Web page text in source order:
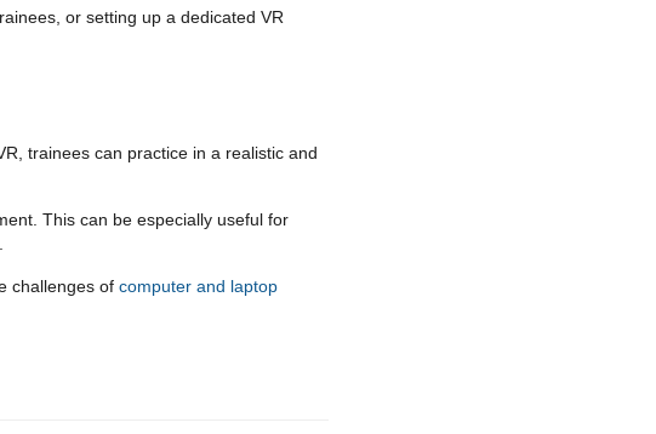
or setting up a dedicated VR
trainees can practice in a realistic and
This can be especially useful for
challenges of computer and laptop